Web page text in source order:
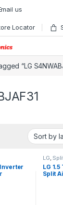
us
Locator
“LG
LG
LG
Split